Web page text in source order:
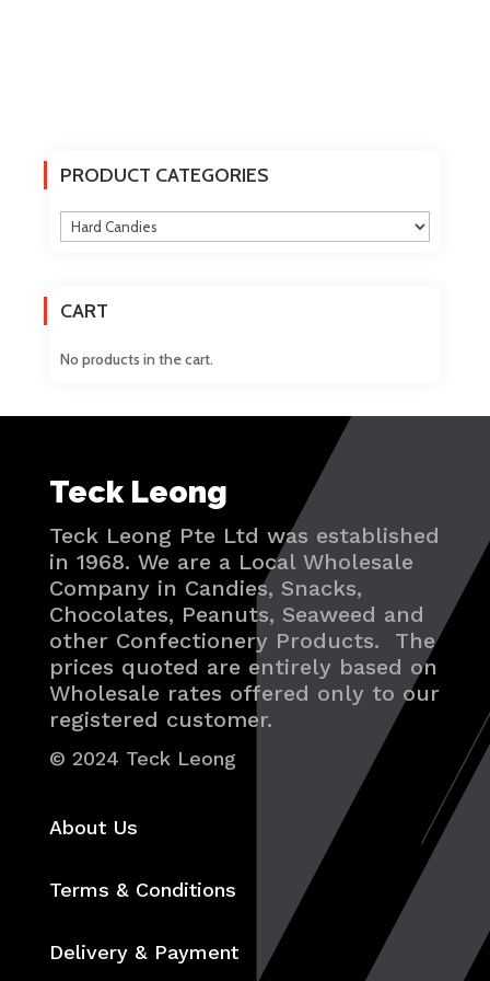
PRODUCT CATEGORIES
CART
No products in the cart.
Teck Leong
Teck Leong Pte Ltd was established
in 1968. We are a Local Wholesale
Company in Candies, Snacks,
Chocolates, Peanuts, Seaweed and
other Confectionery Products. The
prices quoted are entirely based on
Wholesale rates offered only to our
registered customer.
© 2024 Teck Leong
About Us
Terms & Conditions
Delivery & Payment